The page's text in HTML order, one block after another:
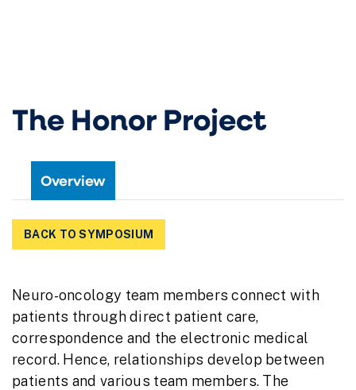
The Honor Project
Overview
BACK TO SYMPOSIUM
Neuro-oncology team members connect with
patients through direct patient care,
correspondence and the electronic medical
record. Hence, relationships develop between
patients and various team members. The